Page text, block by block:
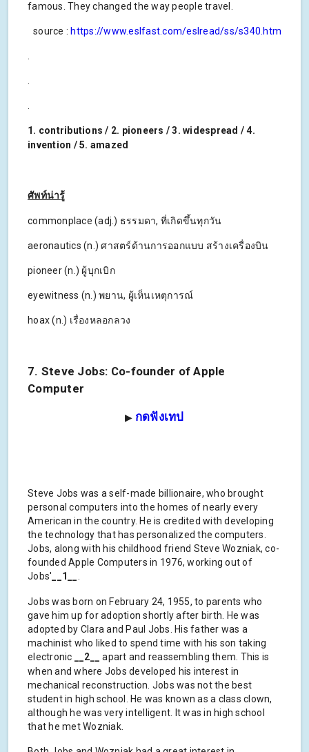
famous. They changed the way people travel.
source : https://www.eslfast.com/eslread/ss/s340.htm
1. contributions / 2. pioneers / 3. widespread / 4.
invention / 5. amazed
ศัพท์น่ารู้
commonplace (adj.) ธรรมดา, ที่เกิดขึ้นทุกวัน
aeronautics (n.) ศาสตร์ด้านการออกแบบ สร้างเครื่องบิน
pioneer (n.) ผู้บุกเบิก
eyewitness (n.) พยาน, ผู้เห็นเหตุการณ์
hoax (n.) เรื่องหลอกลวง
7. Steve Jobs: Co-founder of Apple
Computer
▶ กดฟังเทป
Steve Jobs was a self-made billionaire, who brought
personal computers into the homes of nearly every
American in the country. He is credited with developing
the technology that has personalized the computers.
Jobs, along with his childhood friend Steve Wozniak, co-
founded Apple Computers in 1976, working out of
Jobs' __1__
Jobs was born on February 24, 1955, to parents who
gave him up for adoption shortly after birth. He was
adopted by Clara and Paul Jobs. His father was a
machinist who liked to spend time with his son taking
electronic
__2__
apart and reassembling them. This is
when and where Jobs developed his interest in
mechanical reconstruction. Jobs was not the best
student in high school. He was known as a class clown,
although he was very intelligent. It was in high school
that he met Wozniak.